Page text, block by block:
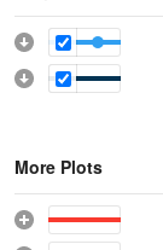
More Plots